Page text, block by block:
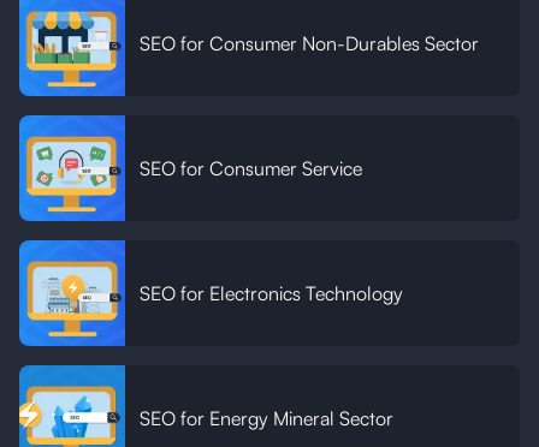
SEO for Consumer Non-Durables Sector
SEO for Consumer Service
SEO for Electronics Technology
SEO for Energy Mineral Sector